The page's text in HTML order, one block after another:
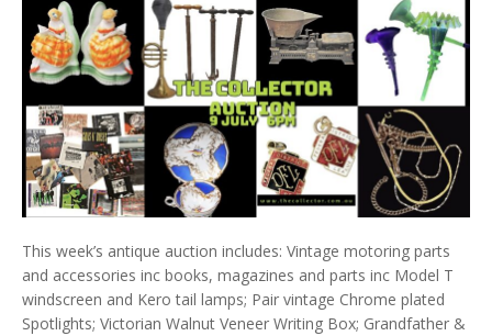
This week’s antique auction includes: Vintage motoring parts
and accessories inc books, magazines and parts inc Model T
windscreen and Kero tail lamps; Pair vintage Chrome plated
Spotlights; Victorian Walnut Veneer Writing Box; Grandfather &